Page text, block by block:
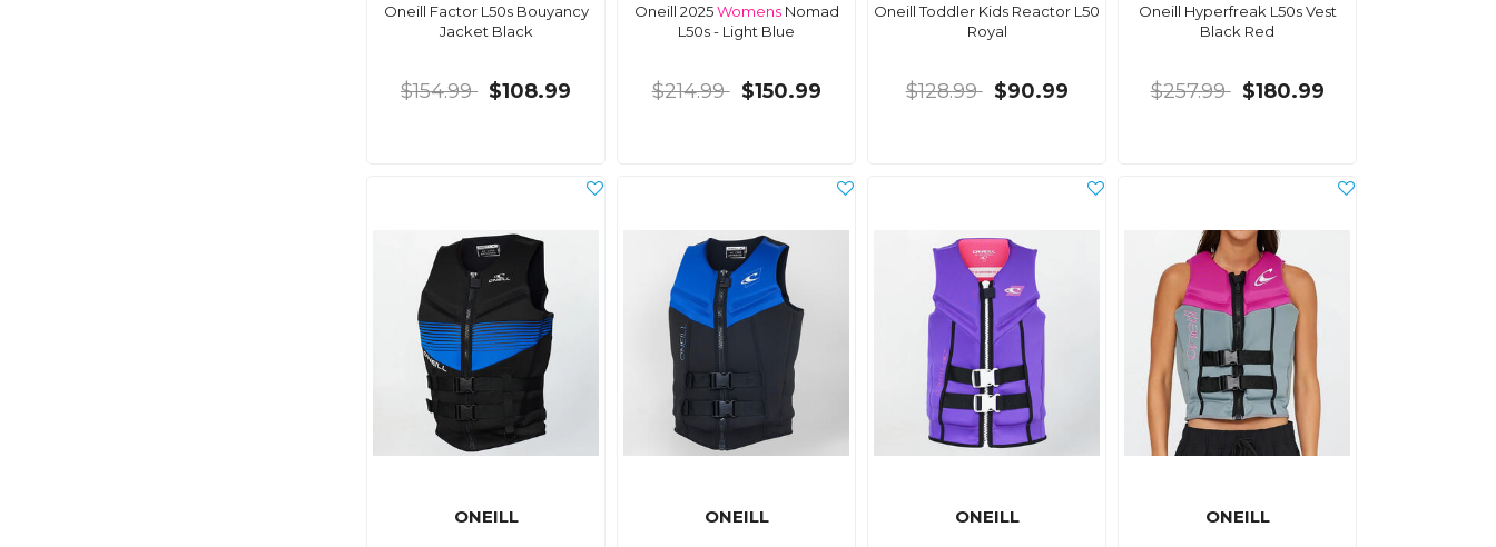
Oneill Factor L50s Bouyancy
Jacket Black
$154.99 $108.99
Oneill 2025WomensNomad
L50s - Light Blue
$214.99 $150.99
Oneill Toddler Kids Reactor L50
Royal
$128.99 $90.99
Oneill Hyperfreak L50s Vest
Black Red
$257.99 $180.99
ONEILL ONEILL ONEILL ONEILL